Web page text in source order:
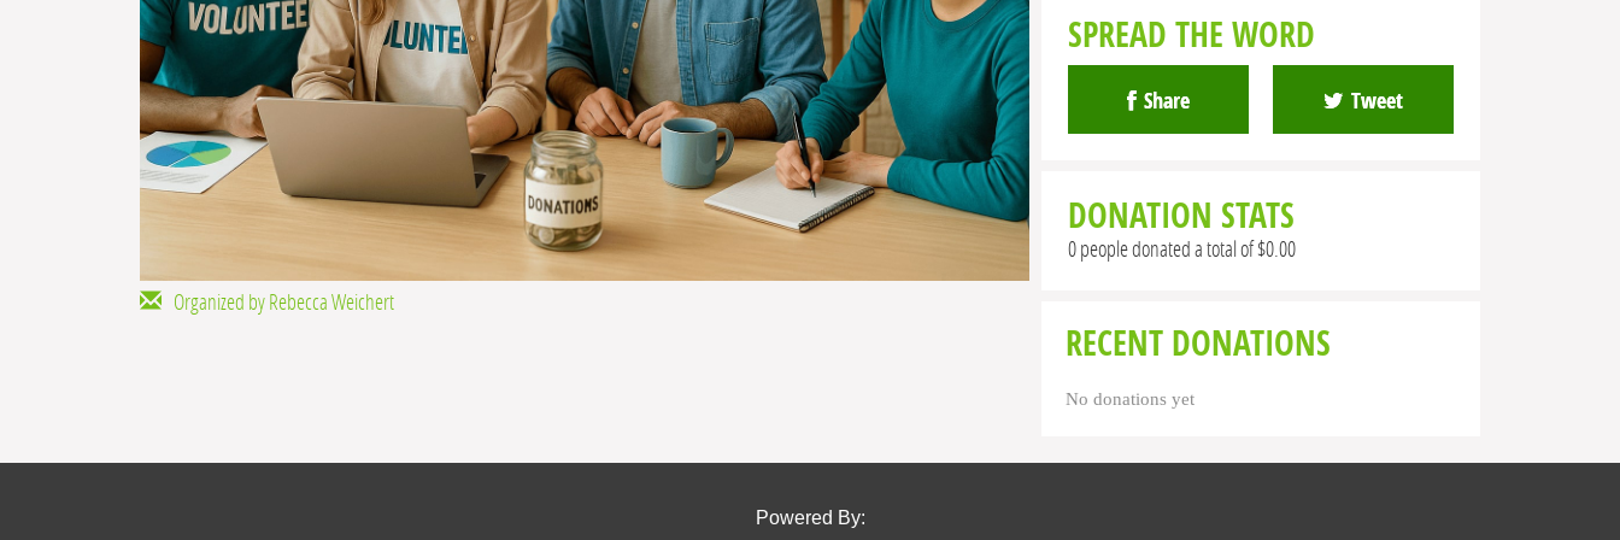
Organized by Rebecca Weichert
SPREAD THE WORD
Share Tweet
DONATION STATS
0 people donated a total of $0.00
RECENT DONATIONS
No donations yet
Powered By: